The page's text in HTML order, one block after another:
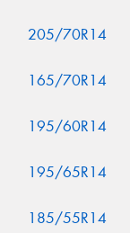
205/70R14
165/70R14
195/60R14
195/65R14
185/55R14